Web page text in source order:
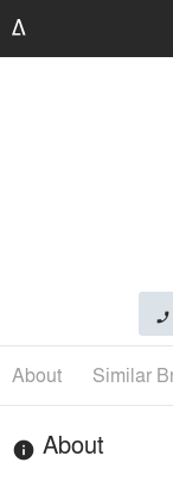
phone
About Similar
info About